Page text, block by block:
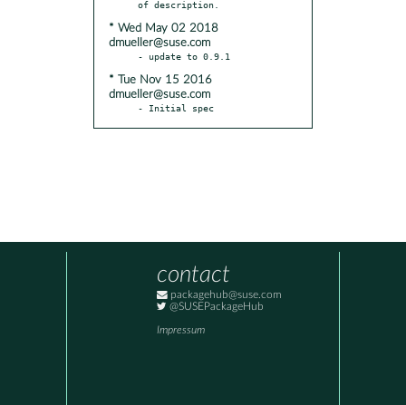
* Wed May 02 2018
dmueller@suse.com
* Tue Nov 15 2016
dmueller@suse.com
- Initial spec
contact
packagehub@suse.com
@SUSEPackageHub
Impressum